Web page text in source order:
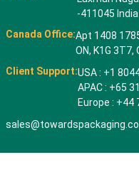
-411045 India
Canada Office:Apt 1408
ON, K1G
Client Support:USA : +1
APAC : +65
Europe : +44